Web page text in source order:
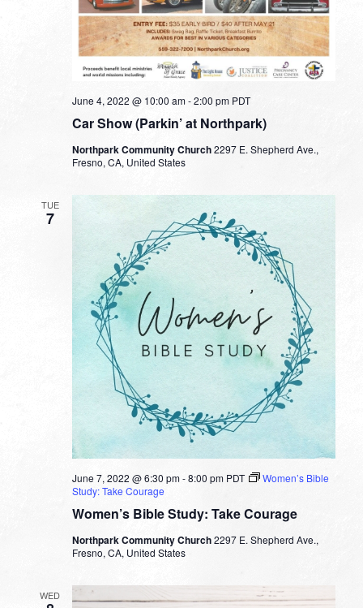
Car Show (Parkin’ at Northpark)
June 4, 2022 @ 10:00 am-2:00 pm PDT
Northpark Community Church2297 E. Shepherd Ave.,
Fresno, CA, United States
TUE
7
Women’s Bible Study: Take Courage
June 7, 2022 @ 6:30 pm-8:00 pm PDT
Women’s Bible
Study: Take Courage
Northpark Community Church2297 E. Shepherd Ave.,
Fresno, CA, United States
WED